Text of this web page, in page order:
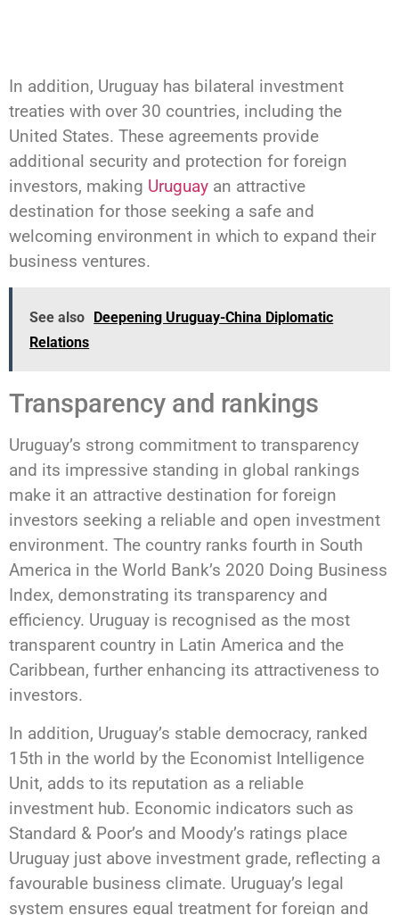
In addition, Uruguay has bilateral investment
treaties with over 30 countries, including the
United States. These agreements provide
additional security and protection for foreign
investors, making Uruguay an attractive
destination for those seeking a safe and
welcoming environment in which to expand their
business ventures.
See also Deepening Uruguay-China Diplomatic
Relations
Transparency and rankings
Uruguay’s strong commitment to transparency
and its impressive standing in global rankings
make it an attractive destination for foreign
investors seeking a reliable and open investment
environment. The country ranks fourth in South
America in the World Bank’s 2020 Doing Business
Index, demonstrating its transparency and
efficiency. Uruguay is recognised as the most
transparent country in Latin America and the
Caribbean, further enhancing its attractiveness to
investors.
In addition, Uruguay’s stable democracy, ranked
15th in the world by the Economist Intelligence
Unit, adds to its reputation as a reliable
investment hub. Economic indicators such as
Standard & Poor’s and Moody’s ratings place
Uruguay just above investment grade, reflecting a
favourable business climate. Uruguay’s legal
system ensures equal treatment for foreign and